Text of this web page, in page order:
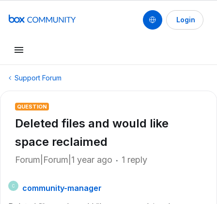
Login
Support Forum
QUESTION
Deleted files and would like
space reclaimed
Forum|Forum|1 year ago 1 reply
C
community-manager